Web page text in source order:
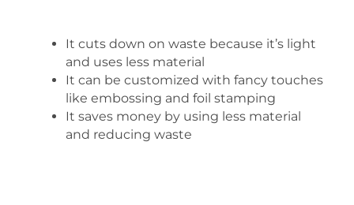
It cuts down on waste because it’s light
and uses less material
It can be customized with fancy touches
like embossing and foil stamping
It saves money by using less material
and reducing waste